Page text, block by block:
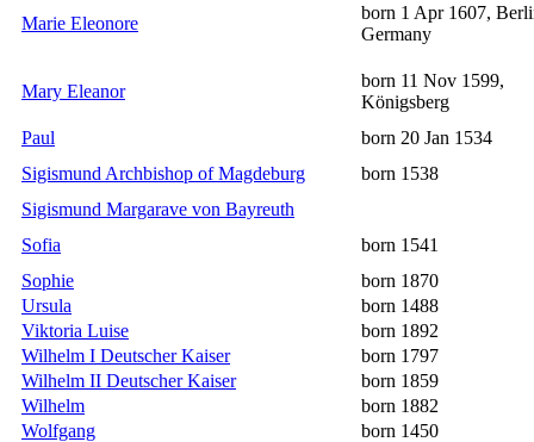
Marie Eleonore
born 1 Apr 1607,
Germany
Mary Eleanor
born 11 Nov 1599,
Königsberg
Paul
born 20 Jan 1534
Sigismund Archbishop of Magdeburg
born 1538
Sigismund Margarave von Bayreuth
Sofia
born 1541
Sophie
born 1870
Ursula
born 1488
Viktoria Luise
born 1892
Wilhelm I Deutscher Kaiser
born 1797
Wilhelm II Deutscher Kaiser
born 1859
Wilhelm
born 1882
Wolfgang
born 1450